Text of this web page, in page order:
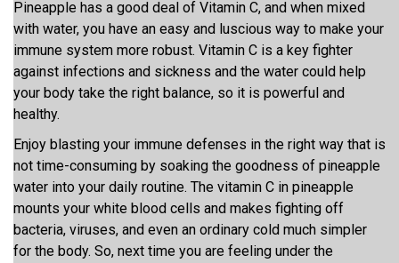
Pineapple has a good deal of Vitamin C, and when mixed
with water, you have an easy and luscious way to make your
immune system more robust. Vitamin C is a key fighter
against infections and sickness and the water could help
your body take the right balance, so it is powerful and
healthy.
Enjoy blasting your immune defenses in the right way that is
not time-consuming by soaking the goodness of pineapple
water into your daily routine. The vitamin C in pineapple
mounts your white blood cells and makes fighting off
bacteria, viruses, and even an ordinary cold much simpler
for the body. So, next time you are feeling under the